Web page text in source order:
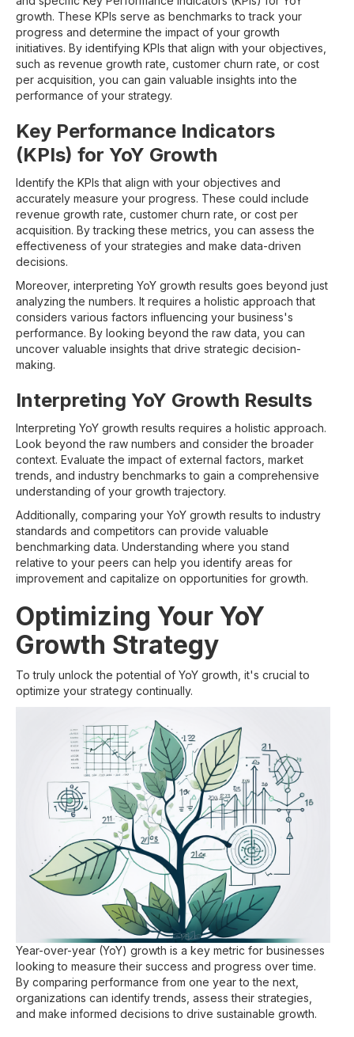
growth. These KPIs serve as benchmarks to track your
progress and determine the impact of your growth
initiatives. By identifying KPIs that align with your objectives,
such as revenue growth rate, customer churn rate, or cost
per acquisition, you can gain valuable insights into the
performance of your strategy.
Key Performance Indicators
(KPIs) for YoY Growth
Identify the KPIs that align with your objectives and
accurately measure your progress. These could include
revenue growth rate, customer churn rate, or cost per
acquisition. By tracking these metrics, you can assess the
effectiveness of your strategies and make data-driven
decisions.
Moreover, interpreting YoY growth results goes beyond just
analyzing the numbers. It requires a holistic approach that
considers various factors influencing your business's
performance. By looking beyond the raw data, you can
uncover valuable insights that drive strategic decision-
making.
Interpreting YoY Growth Results
Interpreting YoY growth results requires a holistic approach.
Look beyond the raw numbers and consider the broader
context. Evaluate the impact of external factors, market
trends, and industry benchmarks to gain a comprehensive
understanding of your growth trajectory.
Additionally, comparing your YoY growth results to industry
standards and competitors can provide valuable
benchmarking data. Understanding where you stand
relative to your peers can help you identify areas for
improvement and capitalize on opportunities for growth.
Optimizing Your YoY
Growth Strategy
To truly unlock the potential of YoY growth, it's crucial to
optimize your strategy continually.
Year-over-year (YoY) growth is a key metric for businesses
looking to measure their success and progress over time.
By comparing performance from one year to the next,
organizations can identify trends, assess their strategies,
and make informed decisions to drive sustainable growth.